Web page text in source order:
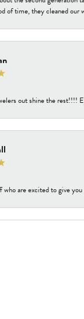
of time, they cleaned our
out shine the rest!!!!
who are excited to give